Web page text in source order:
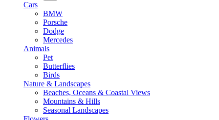
Cars
BMW
Porsche
Dodge
Mercedes
Animals
Pet
Butterflies
Birds
Nature & Landscapes
Beaches, Oceans & Coastal Views
Mountains & Hills
Seasonal Landscapes